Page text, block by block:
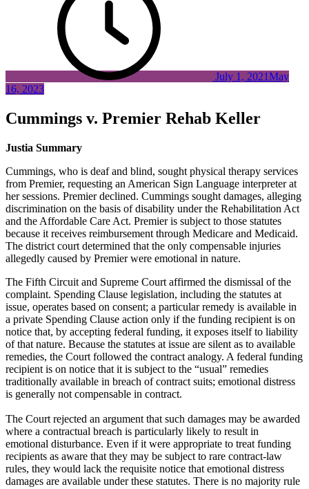
July 1, 2021May
16, 2023
Cummings v. Premier Rehab Keller
Justia Summary
Cummings, who is deaf and blind, sought physical therapy services
from Premier, requesting an American Sign Language interpreter at
her sessions. Premier declined. Cummings sought damages, alleging
discrimination on the basis of disability under the Rehabilitation Act
and the Affordable Care Act. Premier is subject to those statutes
because it receives reimbursement through Medicare and Medicaid.
The district court determined that the only compensable injuries
allegedly caused by Premier were emotional in nature.
The Fifth Circuit and Supreme Court affirmed the dismissal of the
complaint. Spending Clause legislation, including the statutes at
issue, operates based on consent; a particular remedy is available in
a private Spending Clause action only if the funding recipient is on
notice that, by accepting federal funding, it exposes itself to liability
of that nature. Because the statutes at issue are silent as to available
remedies, the Court followed the contract analogy. A federal funding
recipient is on notice that it is subject to the “usual” remedies
traditionally available in breach of contract suits; emotional distress
is generally not compensable in contract.
The Court rejected an argument that such damages may be awarded
where a contractual breach is particularly likely to result in
emotional disturbance. Even if it were appropriate to treat funding
recipients as aware that they may be subject to rare contract-law
rules, they would lack the requisite notice that emotional distress
damages are available under these statutes. There is no majority rule